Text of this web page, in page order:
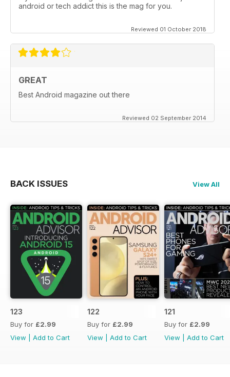
android or tech addict this is the mag for you.
Reviewed 01 October 2018
GREAT
Best Android magazine out there
Reviewed 02 September 2014
BACK ISSUES View All
123
Buy for £2.99
View
Add to Cart
122
Buy for £2.99
View
Add to Cart
121
Buy for £2.99
View
Add to Cart